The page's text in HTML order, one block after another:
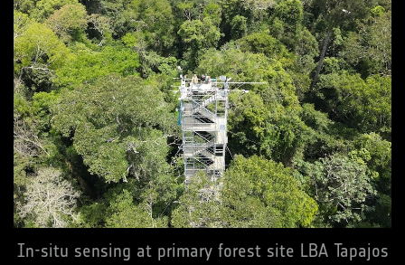
In-situ sensing at primary forest site LBA Tapajos